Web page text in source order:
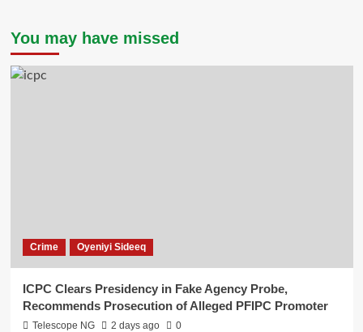
You may have missed
Crime Oyeniyi Sideeq
ICPC Clears Presidency in Fake Agency Probe,
Recommends Prosecution of Alleged PFIPC Promoter
Telescope NG 2 days ago 0